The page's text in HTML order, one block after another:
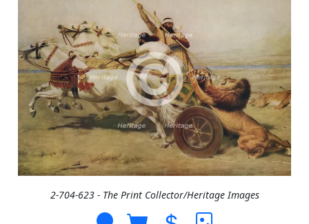
2-704-623 - The Print Collector/Heritage Images